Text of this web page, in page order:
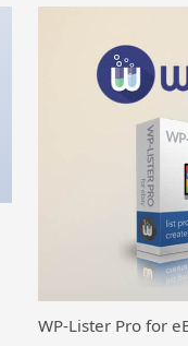
WP-Lister Pro for